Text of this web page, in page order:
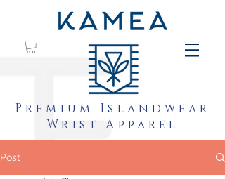
Premium Islandwear
Wrist Apparel
Post